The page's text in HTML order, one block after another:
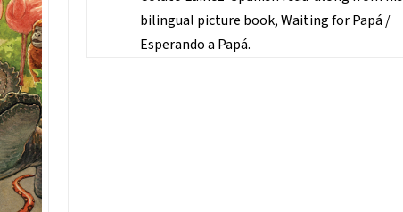
bilingual picture book, Waiting for Papá /
Esperando a Papá.